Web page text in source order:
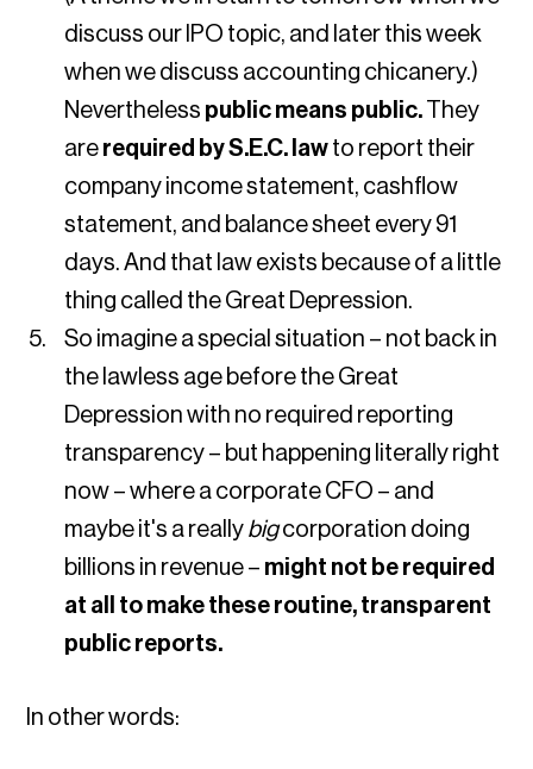
discuss our IPO topic, and later this week
when we discuss accounting chicanery.)
Nevertheless public means public.They
are required by S.E.C. law to report their
company income statement, cashflow
statement, and balance sheet every 91
days. And that law exists because of a little
thing called the Great Depression.
So imagine a special situation – not back in
the lawless age before the Great
Depression with no required reporting
transparency – but happening literally right
now – where a corporate CFO – and
maybe it's a really bigcorporation doing
billions in revenue – might not be required
at all to make these routine, transparent
public reports.
In other words: